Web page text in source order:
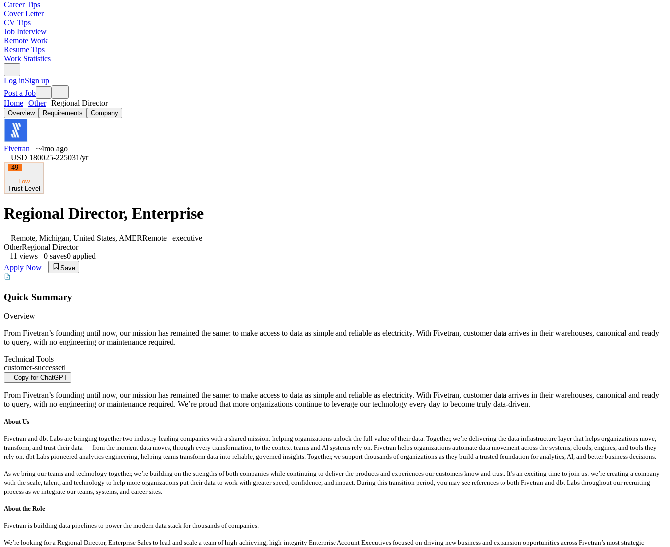
Career Tips
Cover Letter
CV Tips
Job Interview
Remote Work
Resume Tips
Work Statistics
Log inSign up
Post a Job
Home Other Regional Director
Overview Requirements Company
Fivetran
~4mo ago
USD 180025-225031/yr
49
Low
Trust Level
Regional Director, Enterprise
Remote, Michigan, United States, AMERRemote
executive
OtherRegional Director
11 views 0 saves0 applied
Apply Now
Save
Quick Summary
Overview
From Fivetran’s founding until now, our mission has remained the same: to make access to data as simple and reliable as electricity. With Fivetran, customer data arrives in their warehouses, canonical and ready
to query, with no engineering or maintenance required.
Technical Tools
customer-successetl
Copy for ChatGPT
From Fivetran’s founding until now, our mission has remained the same: to make access to data as simple and reliable as electricity. With Fivetran, customer data arrives in their warehouses, canonical and ready
to query, with no engineering or maintenance required. We’re proud that more organizations continue to leverage our technology every day to become truly data-driven.
About Us
Fivetran and dbt Labs are bringing together two industry-leading companies with a shared mission: helping organizations unlock the full value of their data. Together, we’re delivering the data infrastructure layer that helps organizations move,
transform, and trust their data — from the moment data moves, through every transformation, to the context teams and AI systems rely on. Fivetran helps organizations automate data movement across the systems, clouds, engines, and tools they
rely on. dbt Labs pioneered analytics engineering, helping teams transform data into reliable, governed insights. Together, we support thousands of organizations as they build a trusted foundation for analytics, AI, and better business decisions.
As we bring our teams and technology together, we’re building on the strengths of both companies while continuing to deliver the products and experiences our customers know and trust. It’s an exciting time to join us: we’re creating a company
with the scale, talent, and technology to help more organizations put their data to work with greater speed, confidence, and impact. During this transition period, you may see references to both Fivetran and dbt Labs throughout our recruiting
process as we integrate our teams, systems, and career sites.
About the Role
Fivetran is building data pipelines to power the modern data stack for thousands of companies.
We’re looking for a Regional Director, Enterprise Sales to lead and scale a team of high-achieving, high-integrity Enterprise Account Executives focused on driving new business and expansion opportunities across Fivetran’s most strategic